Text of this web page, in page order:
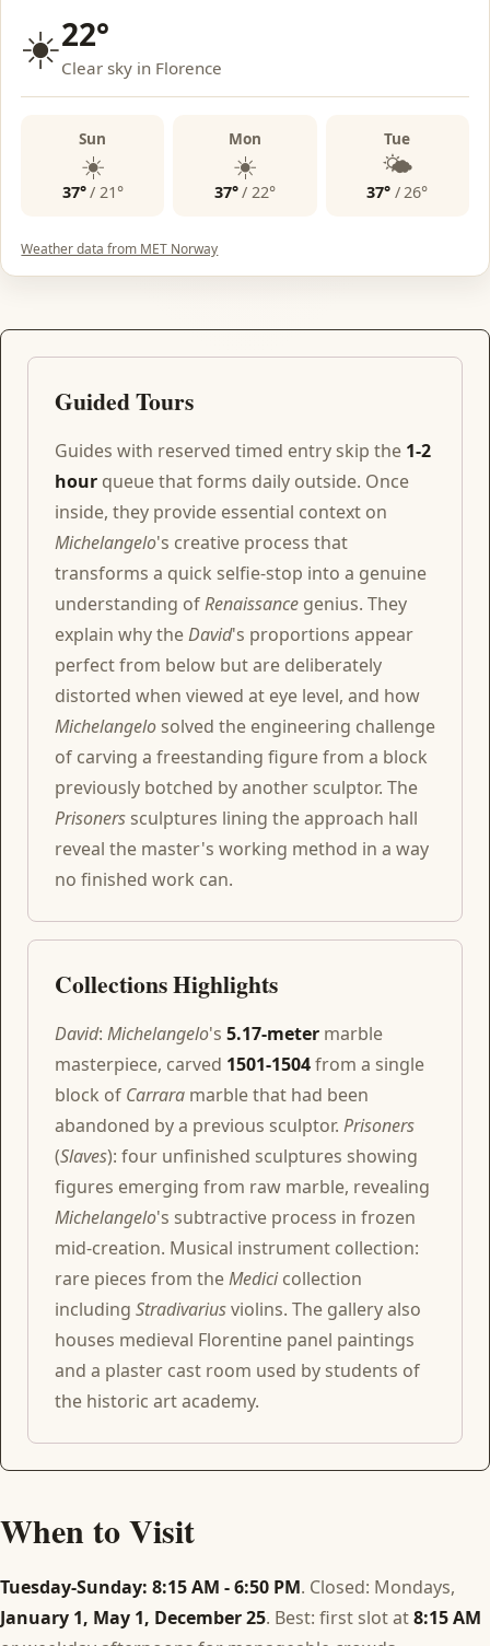
☀️22°
Clear sky in Florence
Sun
☀️
37°/ 21°
Mon
☀️
37°/ 22°
Tue
🌤️
37° /26°
Weather data from MET Norway
Guided Tours
Guides with reserved timed entry skip the 1-2
hour queue that forms daily outside. Once
inside, they provide essential context on
Michelangelo's creative process that
transforms a quick selfie-stop into a genuine
understanding ofRenaissance genius. They
explain why theDavid's proportions appear
perfect from below but are deliberately
distorted when viewed at eye level, and how
Michelangelo solved the engineering challenge
of carving a freestanding figure from a block
previously botched by another sculptor. The
Prisoners sculptures lining the approach hall
reveal the master's working method in a way
no finished work can.
Collections Highlights
David: Michelangelo's 5.17-meter marble
masterpiece, carved 1501-1504from a single
block of Carrara marble that had been
abandoned by a previous sculptor. Prisoners
(Slaves): four unfinished sculptures showing
figures emerging from raw marble, revealing
Michelangelo's subtractive process in frozen
mid-creation. Musical instrument collection:
rare pieces from theMedicicollection
including Stradivariusviolins. The gallery also
houses medieval Florentine panel paintings
and a plaster cast room used by students of
the historic art academy.
When to Visit
Tuesday-Sunday: 8:15 AM - 6:50 PM. Closed: Mondays,
January 1, May 1, December 25. Best: first slot at8:15 AM